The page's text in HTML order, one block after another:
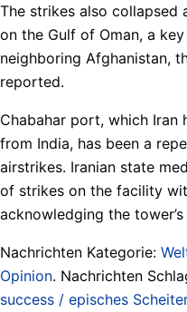
The strikes also collapsed
on the Gulf of Oman, a
neighboring Afghanistan,
reported.
Chabahar port, which Iran
from India, has been a
airstrikes. Iranian state
of strikes on the facility
acknowledging the
Nachrichten Kategorie:
Opinion. Nachrichten
success / episches